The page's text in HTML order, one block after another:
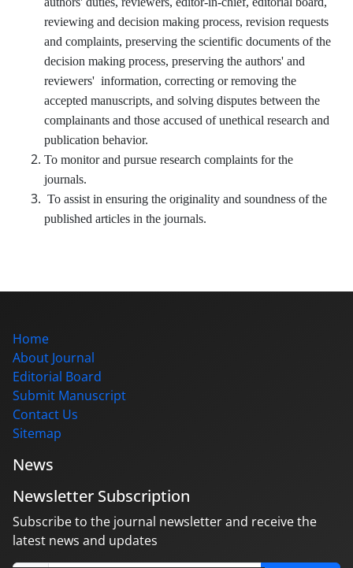
reviewing and decision making process, revision requests
and complaints, preserving the scientific documents of the
decision making process, preserving the authors' and
reviewers' information, correcting or removing the
accepted manuscripts, and solving disputes between the
complainants and those accused of unethical research and
publication behavior.
To monitor and pursue research complaints for the
journals.
To assist in ensuring the originality and soundness of the
published articles in the journals.
Home
About Journal
Editorial Board
Submit Manuscript
Contact Us
Sitemap
News
Newsletter Subscription
Subscribe to the journal newsletter and receive the
latest news and updates